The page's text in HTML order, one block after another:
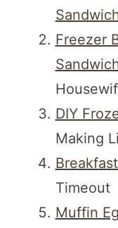
Freezer
DIY
Making
Timeout
Muffin